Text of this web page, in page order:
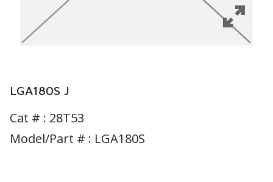
LGA180S J
Cat # : 28T53
Model/Part # : LGA180S